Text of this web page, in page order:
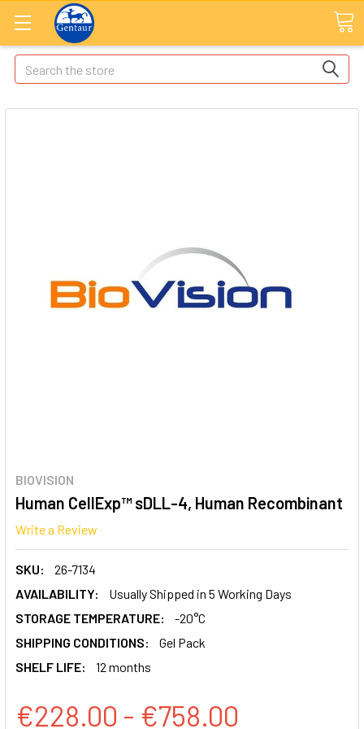
Search
BIOVISION
Human CellExp™ sDLL-4, Human Recombinant
Write a Review
SKU:
26-7134
AVAILABILITY:
Usually Shipped in 5 Working Days
STORAGE TEMPERATURE:
-20°C
SHIPPING CONDITIONS:
Gel Pack
SHELF LIFE:
12 months
€228.00 - €758.00